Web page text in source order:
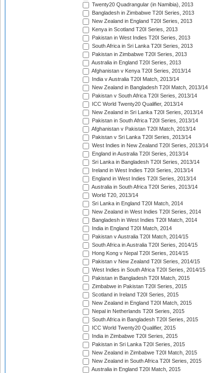
Twenty20 Quadrangular (in Namibia), 2013
Bangladesh in Zimbabwe T20I Series, 2013
New Zealand in England T20I Series, 2013
Kenya in Scotland T20I Series, 2013
Pakistan in West Indies T20I Series, 2013
South Africa in Sri Lanka T20I Series, 2013
Pakistan in Zimbabwe T20I Series, 2013
Australia in England T20I Series, 2013
Afghanistan v Kenya T20I Series, 2013/14
India v Australia T20I Match, 2013/14
New Zealand in Bangladesh T20I Match, 2013/14
Pakistan v South Africa T20I Series, 2013/14
ICC World Twenty20 Qualifier, 2013/14
New Zealand in Sri Lanka T20I Series, 2013/14
Pakistan in South Africa T20I Series, 2013/14
Afghanistan v Pakistan T20I Match, 2013/14
Pakistan v Sri Lanka T20I Series, 2013/14
West Indies in New Zealand T20I Series, 2013/14
England in Australia T20I Series, 2013/14
Sri Lanka in Bangladesh T20I Series, 2013/14
Ireland in West Indies T20I Series, 2013/14
England in West Indies T20I Series, 2013/14
Australia in South Africa T20I Series, 2013/14
World T20, 2013/14
Sri Lanka in England T20I Match, 2014
New Zealand in West Indies T20I Series, 2014
Bangladesh in West Indies T20I Match, 2014
India in England T20I Match, 2014
Pakistan v Australia T20I Match, 2014/15
South Africa in Australia T20I Series, 2014/15
Hong Kong v Nepal T20I Series, 2014/15
Pakistan v New Zealand T20I Series, 2014/15
West Indies in South Africa T20I Series, 2014/15
Pakistan in Bangladesh T20I Match, 2015
Zimbabwe in Pakistan T20I Series, 2015
Scotland in Ireland T20I Series, 2015
New Zealand in England T20I Match, 2015
Nepal in Netherlands T20I Series, 2015
South Africa in Bangladesh T20I Series, 2015
ICC World Twenty20 Qualifier, 2015
India in Zimbabwe T20I Series, 2015
Pakistan in Sri Lanka T20I Series, 2015
New Zealand in Zimbabwe T20I Match, 2015
New Zealand in South Africa T20I Series, 2015
Australia in England T20I Match, 2015